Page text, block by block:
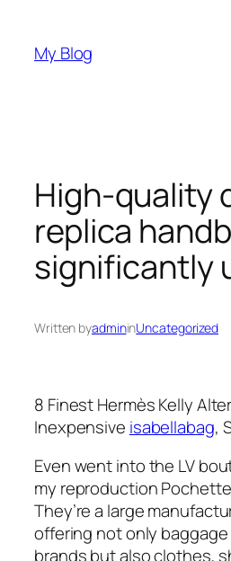
content
My Blog
High-quality
replica
significantly
Written byadmininUncategorized
8 Finest Hermès Kelly
Inexpensive isabellabag,
Even went into the LV
my reproduction
They’re a large
offering not only
brands but also clothes,